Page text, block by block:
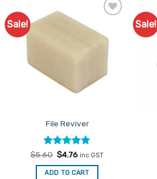
Sale!
Favourites
File Reviver
Rated4.8
out of 5
$5.60 Original
was:
$5.60.
$4.76Current
is:
$4.76.
inc GST
ADD TO CART
Sale!